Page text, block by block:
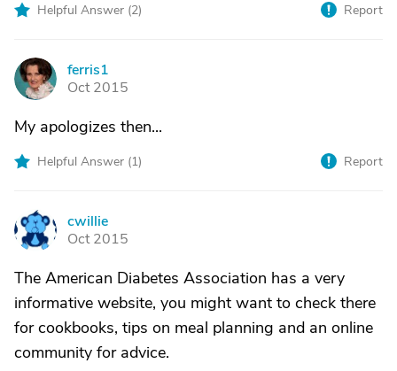
Helpful Answer (2) Report
F
ferris1
Oct 2015
My apologizes then...
Helpful Answer (1) Report
C
cwillie
Oct 2015
The American Diabetes Association has a very
informative website, you might want to check there
for cookbooks, tips on meal planning and an online
community for advice.